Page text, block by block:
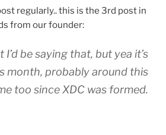
regularly.. this is the 3rd post in
from our founder:
be saying that, but yea it’s
month, probably around this
too since XDC was formed.